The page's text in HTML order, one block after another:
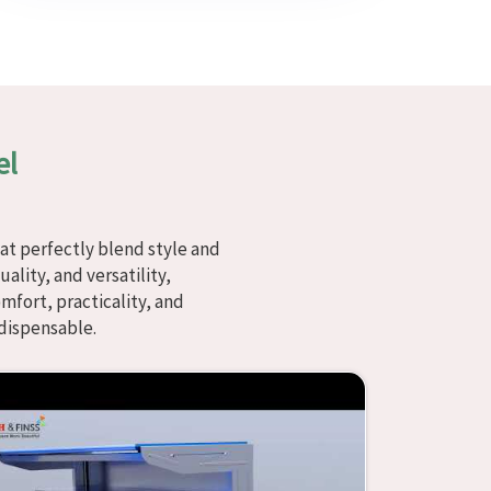
perfectly blend style and
and versatility,
practicality, and